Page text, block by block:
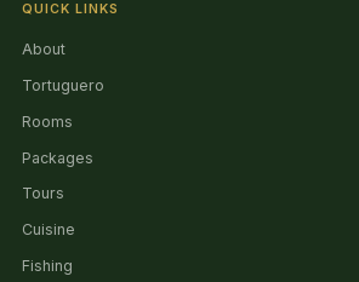
QUICK LINKS
About
Tortuguero
Rooms
Packages
Tours
Cuisine
Fishing